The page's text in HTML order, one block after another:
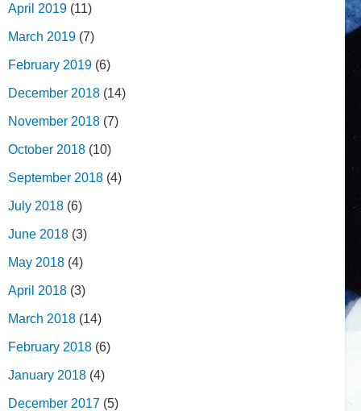
April 2019 (11)
March 2019 (7)
February 2019 (6)
December 2018 (14)
November 2018 (7)
October 2018 (10)
September 2018 (4)
July 2018 (6)
June 2018 (3)
May 2018 (4)
April 2018 (3)
March 2018 (14)
February 2018 (6)
January 2018 (4)
December 2017 (5)